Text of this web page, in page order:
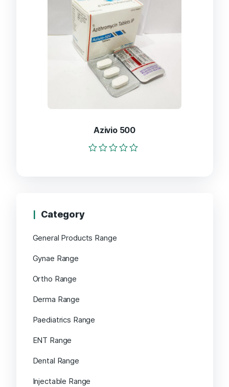
Azivio 500
Category
General Products Range
Gynae Range
Ortho Range
Derma Range
Paediatrics Range
ENT Range
Dental Range
Injectable Range